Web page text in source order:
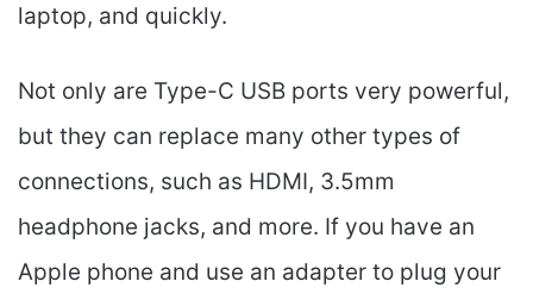
laptop, and quickly.
Not only are Type-C USB ports very powerful,
but they can replace many other types of
connections, such as HDMI, 3.5mm
headphone jacks, and more. If you have an
Apple phone and use an adapter to plug your